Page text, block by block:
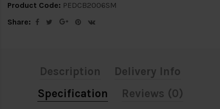
Product Code: PEDCB2006SM
Share:
Description
Delivery Info
Specification
Reviews (0)